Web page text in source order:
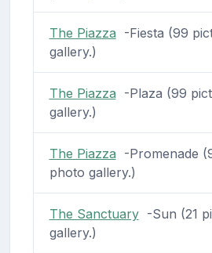
The Piazza -Fiesta (99
gallery.)
The Piazza -Plaza (99
gallery.)
The Piazza -Promenade
photo gallery.)
The Sanctuary-Sun (21
gallery.)